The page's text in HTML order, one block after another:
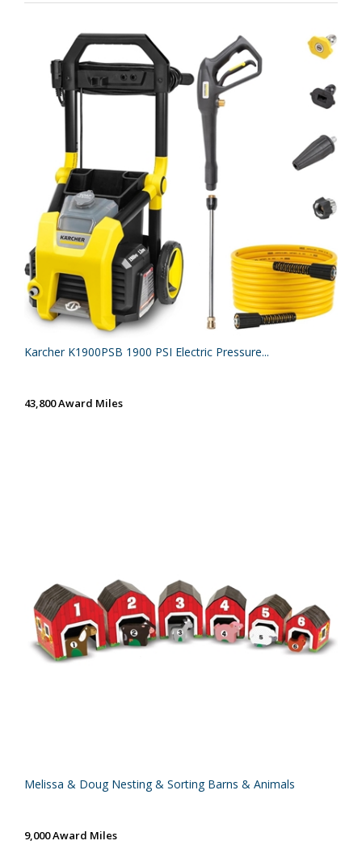
Karcher K1900PSB 1900 PSI Electric Pressure...
43,800 Award Miles
Melissa & Doug Nesting & Sorting Barns & Animals
9,000 Award Miles